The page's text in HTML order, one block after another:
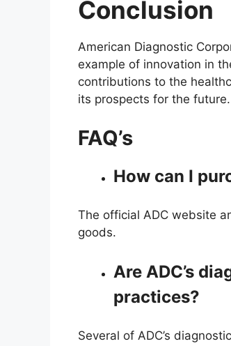
Conclusion
American Diagnostic
example of innovation in
contributions to the
its prospects for the future.
FAQ’s
How can I
The official ADC website
goods.
Are ADC’s
practices?
Several of ADC’s